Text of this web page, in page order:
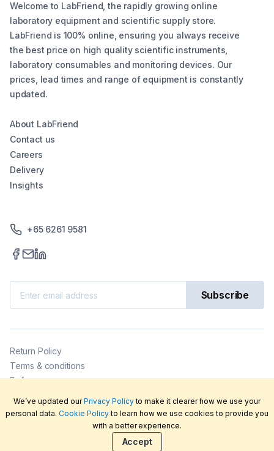
Welcome to LabFriend, the rapidly growing online
laboratory equipment and scientific supply store.
LabFriend is 100% online, ensuring you always receive
the best price on high quality scientific instruments,
laboratory consumables and monitoring devices. Our
prices, lead times and range of equipment is constantly
updated.
About LabFriend
Contact us
Careers
Delivery
Insights
+65 6261 9581
Subscribe
2026©LabFriend Pty Ltd. All rights reserved.
Return Policy
Terms & conditions
Delivery
We’ve updated ourPrivacy Policyto make it clearer how we use your
personal data. Cookie Policyto learn how we use cookies to provide you
with a better experience.
Accept